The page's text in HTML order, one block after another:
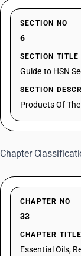
SECTION NO
6
SECTION TITLE
Guide to HSN
SECTION
Products Of
Chapter
CHAPTER NO
33
CHAPTER TITLE
Essential Oils,